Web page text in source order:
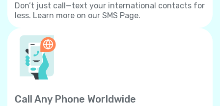
Don’t just call—text your international contacts for
less. Learn more on our SMS Page.
Call Any Phone Worldwide